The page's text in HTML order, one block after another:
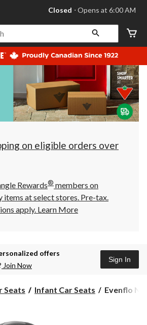
your
store
Leduc,
AB,
currently
Closed,
at
at
click
to
Closed ⋅ Opens at 6:00 AM
on eligible orders over
Rewards® members on
items at select stores. Pre-tax.
apply. Learn More
offers
Join Now
Sign In
Seats Infant Car Seats
Evenflo
Evenflo